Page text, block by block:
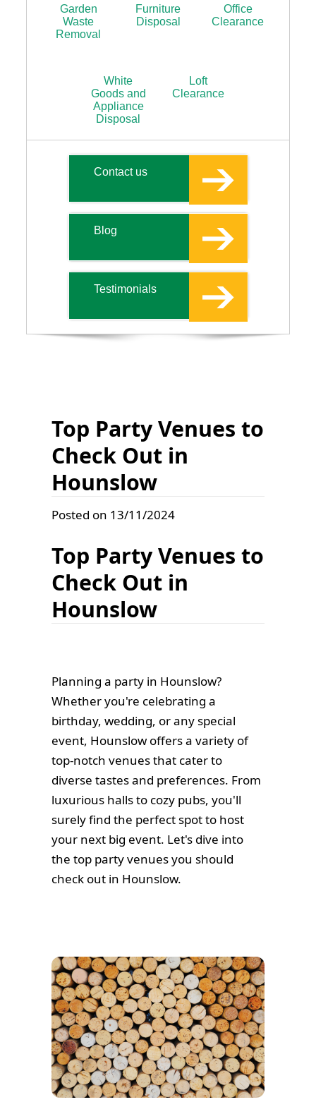
Top Party Venues to
Check Out in
Hounslow
Posted on 13/11/2024
Top Party Venues to
Check Out in
Hounslow
Planning a party in Hounslow?
Whether you're celebrating a
birthday, wedding, or any special
event, Hounslow offers a variety of
top-notch venues that cater to
diverse tastes and preferences. From
luxurious halls to cozy pubs, you'll
surely find the perfect spot to host
your next big event. Let's dive into
the top party venues you should
check out in Hounslow.
Garden
Waste
Removal
Furniture
Disposal
Office
Clearance
White
Goods and
Appliance
Disposal
Loft
Clearance
Contact us
Blog
Testimonials